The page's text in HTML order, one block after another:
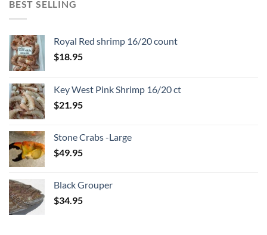
BEST SELLING
Royal Red shrimp 16/20 count
$18.95
Key West Pink Shrimp 16/20 ct
$21.95
Stone Crabs -Large
$49.95
Black Grouper
$34.95